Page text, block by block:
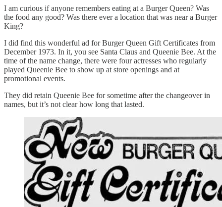
I am curious if anyone remembers eating at a Burger Queen? Was
the food any good? Was there ever a location that was near a Burger
King?
I did find this wonderful ad for Burger Queen Gift Certificates from
December 1973. In it, you see Santa Claus and Queenie Bee. At the
time of the name change, there were four actresses who regularly
played Queenie Bee to show up at store openings and at
promotional events.
They did retain Queenie Bee for sometime after the changeover in
names, but it’s not clear how long that lasted.